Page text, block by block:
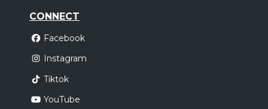
CONNECT
Facebook
Instagram
Tiktok
YouTube